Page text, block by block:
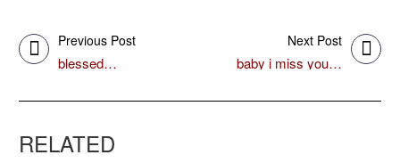
Previous Post
blessed…
Next Post
baby i miss you…
RELATED